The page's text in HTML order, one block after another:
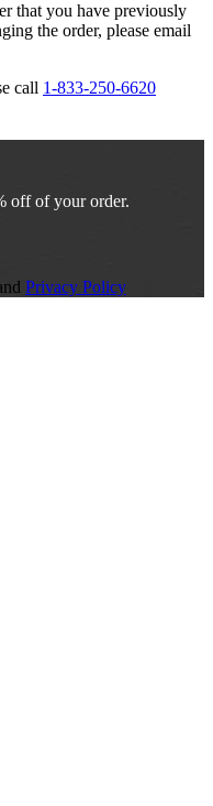
that you have previously
the order, please email
call 1-833-250-6620
off of your order.
Privacy Policy